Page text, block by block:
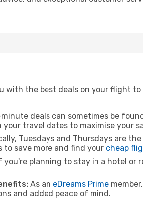
the best deals on your flight to
deals can sometimes be
your travel dates to maximise your
Tuesdays and Thursdays are
to save more and find your cheap
you're planning to stay in a hotel or
As an eDreams Prime
and added peace of mind.